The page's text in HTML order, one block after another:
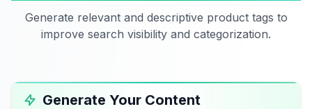
Generate relevant and descriptive product tags to
improve search visibility and categorization.
Generate Your Content